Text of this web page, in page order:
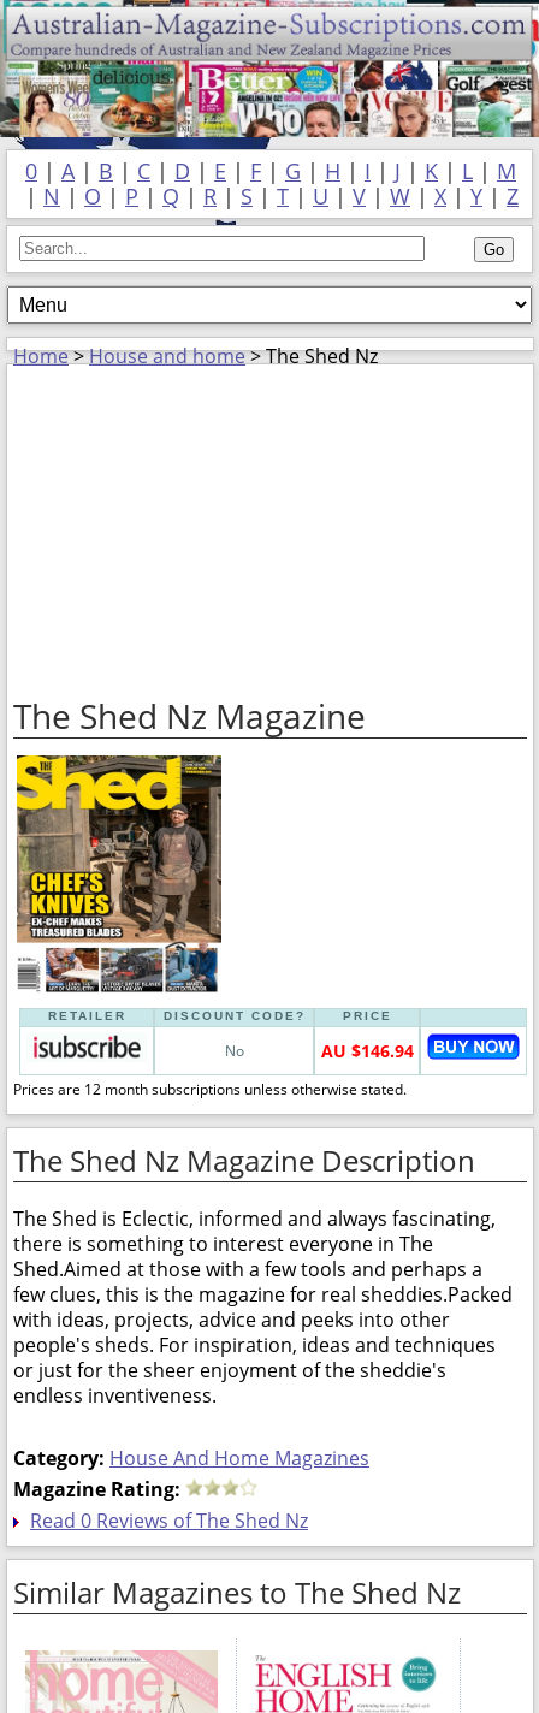
0 | A| B | C | D | E | F | G | H | I | J | K | L | M
| N | O | P | Q | R | S | T | U | V | W | X | Y | Z
Home>House and home> The Shed Nz
The Shed Nz Magazine
RETAILER DISCOUNT CODE? PRICE
No AU $146.94
Prices are 12 month subscriptions unless otherwise stated.
The Shed Nz Magazine Description
The Shed is Eclectic, informed and always fascinating,
there is something to interest everyone in The
Shed.Aimed at those with a few tools and perhaps a
few clues, this is the magazine for real sheddies.Packed
with ideas, projects, advice and peeks into other
people's sheds. For inspiration, ideas and techniques
or just for the sheer enjoyment of the sheddie's
endless inventiveness.
Category: House And Home Magazines
Magazine Rating:
Read 0 Reviews of The Shed Nz
Similar Magazines to The Shed Nz